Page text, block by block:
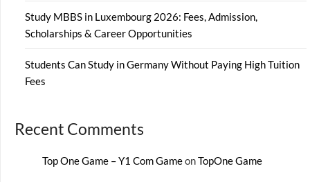
Study MBBS in Luxembourg 2026: Fees, Admission,
Scholarships & Career Opportunities
Students Can Study in Germany Without Paying High Tuition
Fees
Recent Comments
Top One Game – Y1 Com GameonTopOne Game